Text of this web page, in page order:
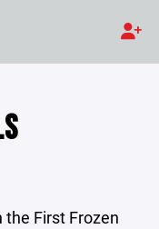
First Frozen